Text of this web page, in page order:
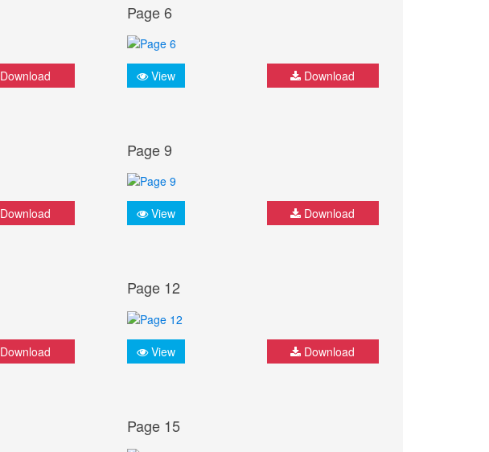
Download
Page 6
View Download
Download
Page 9
View Download
Download
Page 12
View Download
Page 15